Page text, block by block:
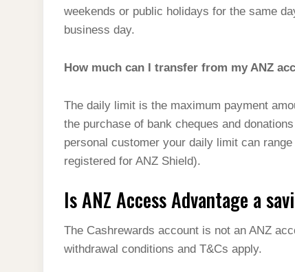
weekends or public holidays for the same
business day.
How much can I transfer from my ANZ
The daily limit is the maximum payment
the purchase of bank cheques and
personal customer your daily limit can
registered for ANZ Shield).
Is ANZ Access Advantage a
The Cashrewards account is not an ANZ
withdrawal conditions and T&Cs apply.